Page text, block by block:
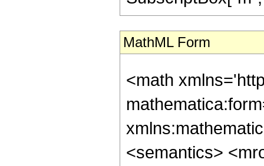
MathML Form
<math
<semantics>